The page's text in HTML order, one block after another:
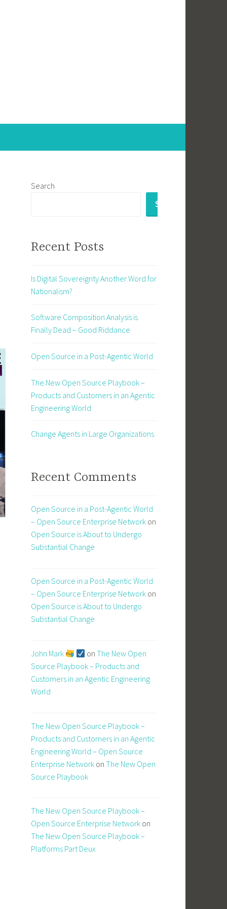
Search
SEARCH
Recent Posts
Is Digital Sovereignty Another Word for
Nationalism?
Software Composition Analysis is
Finally Dead – Good Riddance
Open Source in a Post-Agentic World
The New Open Source Playbook –
Products and Customers in an Agentic
Engineering World
Change Agents in Large Organizations
Recent Comments
Open Source in a Post-Agentic World
– Open Source Enterprise Network on
Open Source is About to Undergo
Substantial Change
Open Source in a Post-Agentic World
– Open Source Enterprise Network on
Open Source is About to Undergo
Substantial Change
John Mark onThe New Open
Source Playbook – Products and
Customers in an Agentic Engineering
World
The New Open Source Playbook –
Products and Customers in an Agentic
Engineering World – Open Source
Enterprise Network on The New Open
Source Playbook
The New Open Source Playbook –
Open Source Enterprise Network on
The New Open Source Playbook –
Platforms Part Deux